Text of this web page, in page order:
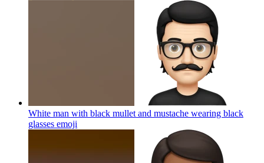
White man with black mullet and mustache wearing black
glasses emoji